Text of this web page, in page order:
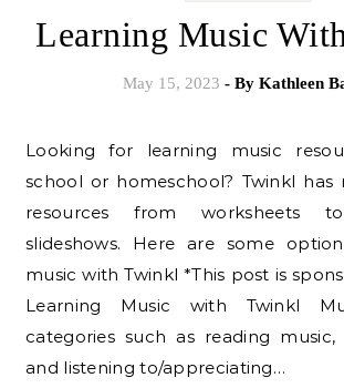
Learning Music
May 15, 2023 - By Kathleen
Looking for learning music resources for your
school or homeschool? Twinkl has
resources from worksheets
slideshows. Here are some
music with Twinkl *This post is
Learning Music with Twinkl
categories such as reading
and listening to/appreciating…